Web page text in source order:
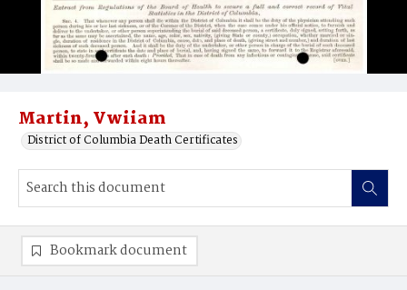
Martin, Vwiiam
District of Columbia Death Certificates
Bookmark document